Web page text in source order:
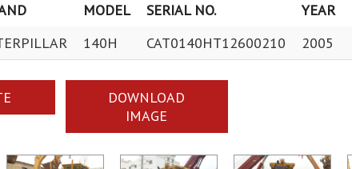
MODEL SERIAL NO. YEAR
140H CAT0140HT12600210 2005
DOWNLOAD
IMAGE